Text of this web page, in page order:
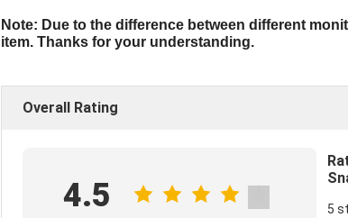
Note: Due to the difference between different
item. Thanks for your understanding.
Overall Rating
4.5
5